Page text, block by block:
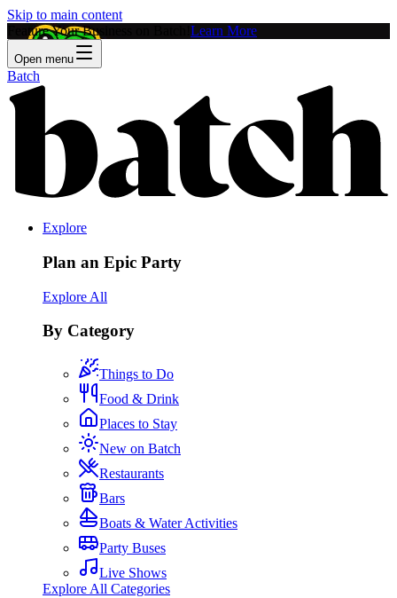
Skip to main content
Feature Your Business on Batch! Learn More
Open menu
Batch
Explore
Plan an Epic Party
Explore All
By Category
Things to Do
Food & Drink
Places to Stay
New on Batch
Restaurants
Bars
Boats & Water Activities
Party Buses
Live Shows
Explore All Categories